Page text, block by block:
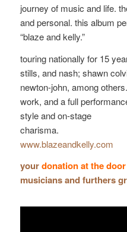
journey of music and life.
and personal. this album
“blaze and kelly.”
touring nationally for 15
stills, and nash; shawn
newton-john, among
work, and a full
style and on-stage
charisma.
www.blazeandkelly.com
yourdonation at the door
musicians and furthers